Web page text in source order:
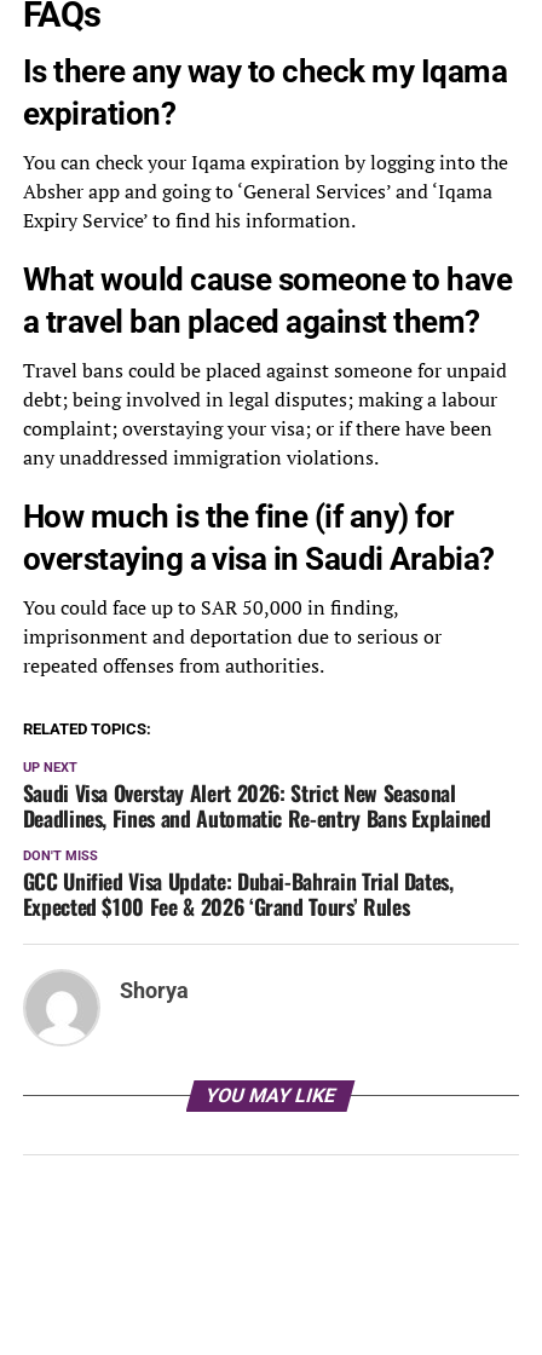
FAQs
Is there any way to check my Iqama
expiration?
You can check your Iqama expiration by logging into the
Absher app and going to ‘General Services’ and ‘Iqama
Expiry Service’ to find his information.
What would cause someone to have
a travel ban placed against them?
Travel bans could be placed against someone for unpaid
debt; being involved in legal disputes; making a labour
complaint; overstaying your visa; or if there have been
any unaddressed immigration violations.
How much is the fine (if any) for
overstaying a visa in Saudi Arabia?
You could face up to SAR 50,000 in finding,
imprisonment and deportation due to serious or
repeated offenses from authorities.
RELATED TOPICS:
UP NEXT
Saudi Visa Overstay Alert 2026: Strict New Seasonal
Deadlines, Fines and Automatic Re-entry Bans Explained
DON'T MISS
GCC Unified Visa Update: Dubai-Bahrain Trial Dates,
Expected $100 Fee & 2026 ‘Grand Tours’ Rules
Shorya
YOU MAY LIKE